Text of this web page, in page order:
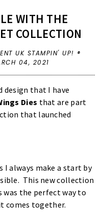
WITH THE
COLLECTION
UK STAMPIN' UP! ®
04, 2021
design that I have
Dies that are part
that launched
I always make a start by
This new collection
the perfect way to
comes together.